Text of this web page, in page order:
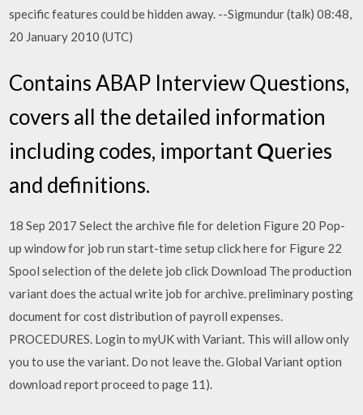
specific features could be hidden away. --Sigmundur (talk) 08:48,
20 January 2010 (UTC)
Contains ABAP Interview Questions,
covers all the detailed information
including codes, importantQueries
and definitions.
18 Sep 2017 Select the archive file for deletion Figure 20 Pop-
up window for job run start-time setup click here for Figure 22
Spool selection of the delete job click Download The production
variant does the actual write job for archive. preliminary posting
document for cost distribution of payroll expenses.
PROCEDURES. Login to myUK with Variant. This will allow only
you to use the variant. Do not leave the. Global Variant option
download report proceed to page 11).